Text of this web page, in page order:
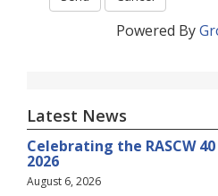
Powered By
Latest News
Celebrating the RASCW
2026
August 6, 2026